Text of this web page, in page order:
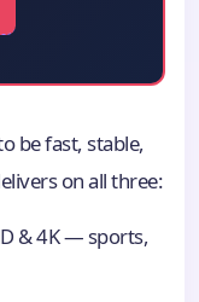
be fast, stable,
on all three:
& 4K — sports,